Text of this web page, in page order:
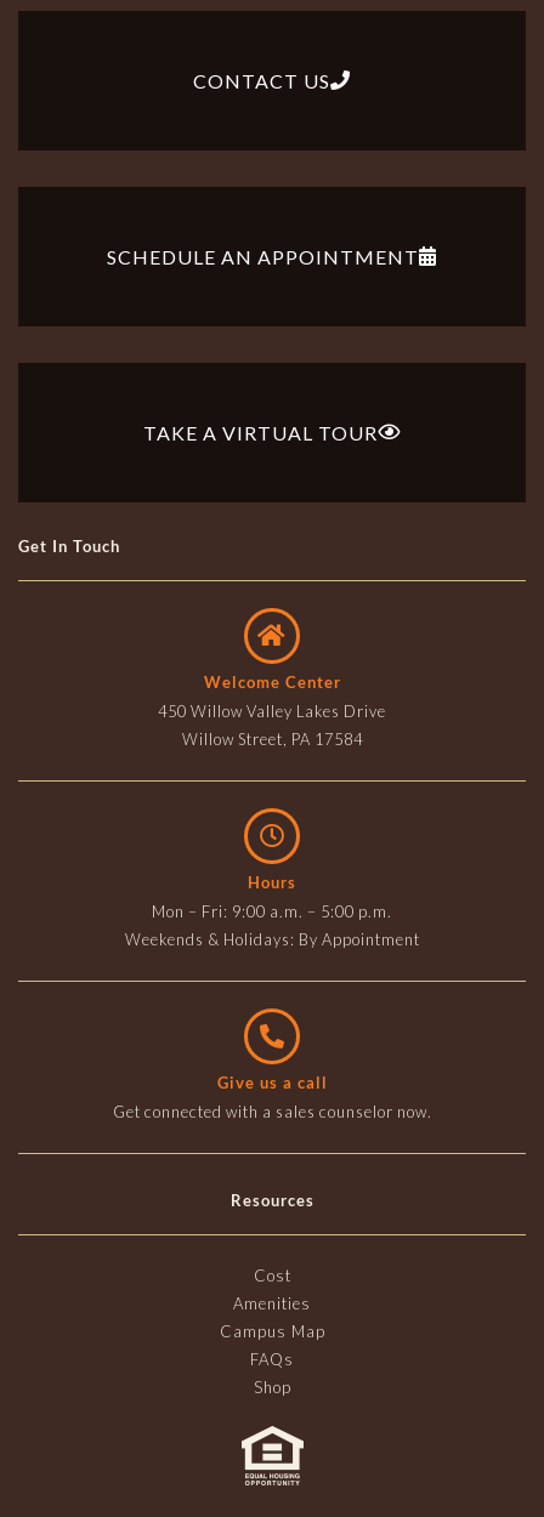
CONTACT US
SCHEDULE AN APPOINTMENT
TAKE A VIRTUAL TOUR
Get In Touch
Welcome Center
450 Willow Valley Lakes Drive
Willow Street, PA 17584
Hours
Mon – Fri: 9:00 a.m. – 5:00 p.m.
Weekends & Holidays: By Appointment
Give us a call
Get connected with a sales counselor now.
Resources
Cost
Amenities
Campus Map
FAQs
Shop